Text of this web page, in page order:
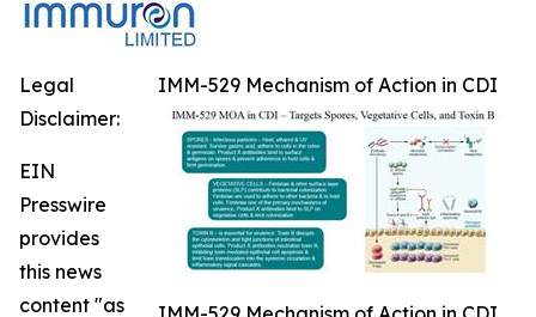
IMM-529 Mechanism of Action in CDI
Legal
Disclaimer:
EIN
Presswire
provides
this news
content "as